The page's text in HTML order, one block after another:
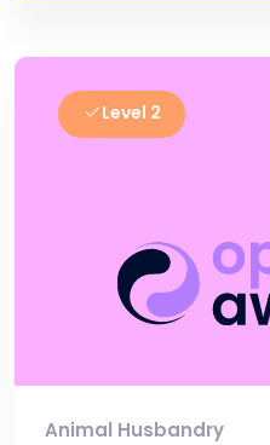
Level 2
Animal Husbandry